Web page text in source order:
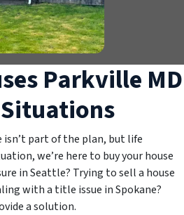
Parkville MD
isn’t part of the plan, but life
we’re here to buy your house
in Seattle? Trying to sell a house
with a title issue in Spokane?
a solution.